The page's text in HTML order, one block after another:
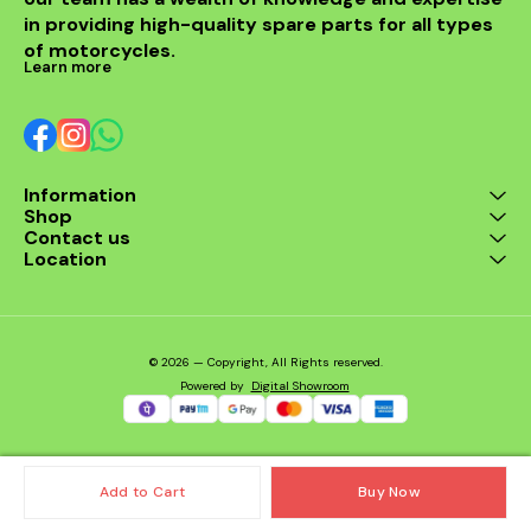
Add to Cart Buy Now
OEM-spec design for
perfect fit and
performance Durable
construction for long
fuel supply Easy
installation and
maintenance Suitable for:
250 ABS, and other
compatible models.
in providing high-quality spare parts for all types
of motorcycles.
Learn more
Information
Shop
Contact us
Location
© 2026 — Copyright, All Rights reserved.
Powered by Digital Showroom